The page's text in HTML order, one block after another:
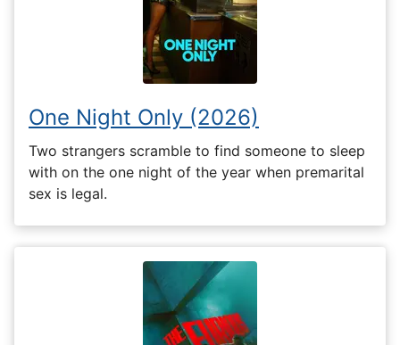
One Night Only (2026)
Two strangers scramble to find someone to sleep
with on the one night of the year when premarital
sex is legal.